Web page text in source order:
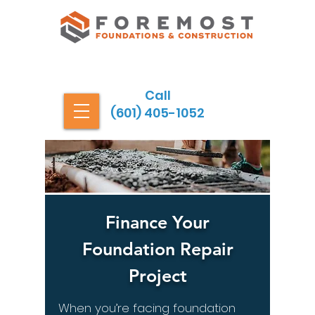
Call
(601) 405-1052
Finance Your
Foundation Repair
Project
When you’re facing foundation